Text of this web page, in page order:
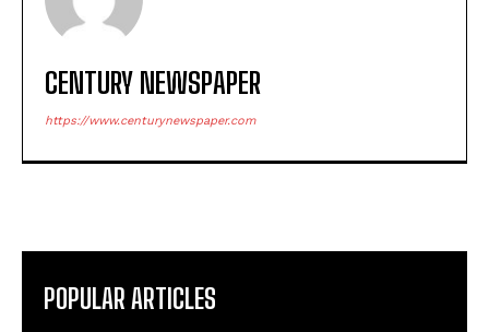
CENTURY NEWSPAPER
https://www.centurynewspaper.com
POPULAR ARTICLES